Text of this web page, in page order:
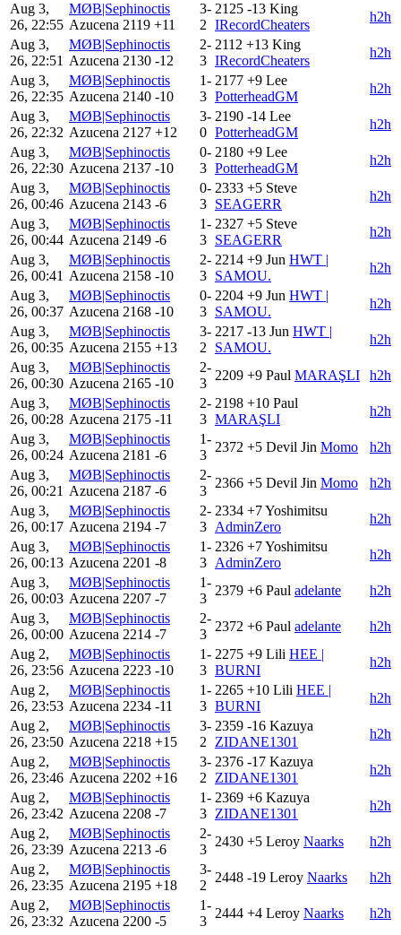
Aug 3,
26, 22:55
MØB|Sephinoctis
Azucena 2119 +11
3-
2
2125 -13 King
IRecordCheaters
h2h
Aug 3,
26, 22:51
MØB|Sephinoctis
Azucena 2130 -12
2-
3
2112 +13 King
IRecordCheaters
h2h
Aug 3,
26, 22:35
MØB|Sephinoctis
Azucena 2140 -10
1-
3
2177 +9 Lee
PotterheadGM
h2h
Aug 3,
26, 22:32
MØB|Sephinoctis
Azucena 2127 +12
3-
0
2190 -14 Lee
PotterheadGM
h2h
Aug 3,
26, 22:30
MØB|Sephinoctis
Azucena 2137 -10
0-
3
2180 +9 Lee
PotterheadGM
h2h
Aug 3,
26, 00:46
MØB|Sephinoctis
Azucena 2143 -6
0-
3
2333 +5 Steve
SEAGERR
h2h
Aug 3,
26, 00:44
MØB|Sephinoctis
Azucena 2149 -6
1-
3
2327 +5 Steve
SEAGERR
h2h
Aug 3,
26, 00:41
MØB|Sephinoctis
Azucena 2158 -10
2-
3
2214 +9 Jun HWT |
SAMOU.
h2h
Aug 3,
26, 00:37
MØB|Sephinoctis
Azucena 2168 -10
0-
3
2204 +9 Jun HWT |
SAMOU.
h2h
Aug 3,
26, 00:35
MØB|Sephinoctis
Azucena 2155 +13
3-
2
2217 -13 Jun HWT |
SAMOU.
h2h
Aug 3,
26, 00:30
MØB|Sephinoctis
Azucena 2165 -10
2-
3
2209 +9 Paul MARAŞLI
h2h
Aug 3,
26, 00:28
MØB|Sephinoctis
Azucena 2175 -11
2-
3
2198 +10 Paul
MARAŞLI
h2h
Aug 3,
26, 00:24
MØB|Sephinoctis
Azucena 2181 -6
1-
3
2372 +5 Devil Jin Momo
h2h
Aug 3,
26, 00:21
MØB|Sephinoctis
Azucena 2187 -6
2-
3
2366 +5 Devil Jin Momo
h2h
Aug 3,
26, 00:17
MØB|Sephinoctis
Azucena 2194 -7
2-
3
2334 +7Yoshimitsu
AdminZero
h2h
Aug 3,
26, 00:13
MØB|Sephinoctis
Azucena 2201 -8
1-
3
2326 +7Yoshimitsu
AdminZero
h2h
Aug 3,
26, 00:03
MØB|Sephinoctis
Azucena 2207 -7
1-
3
2379 +6 Paul adelante
h2h
Aug 3,
26, 00:00
MØB|Sephinoctis
Azucena 2214 -7
2-
3
2372 +6 Paul adelante
h2h
Aug 2,
26, 23:56
MØB|Sephinoctis
Azucena 2223 -10
1-
3
2275 +9 Lili HEE |
BURNI
h2h
Aug 2,
26, 23:53
MØB|Sephinoctis
Azucena 2234 -11
1-
3
2265 +10 Lili HEE |
BURNI
h2h
Aug 2,
26, 23:50
MØB|Sephinoctis
Azucena 2218 +15
3-
2
2359 -16 Kazuya
ZIDANE1301
h2h
Aug 2,
26, 23:46
MØB|Sephinoctis
Azucena 2202 +16
3-
2
2376 -17 Kazuya
ZIDANE1301
h2h
Aug 2,
26, 23:42
MØB|Sephinoctis
Azucena 2208 -7
1-
3
2369 +6 Kazuya
ZIDANE1301
h2h
Aug 2,
26, 23:39
MØB|Sephinoctis
Azucena 2213 -6
2-
3
2430 +5 Leroy Naarks
h2h
Aug 2,
26, 23:35
MØB|Sephinoctis
Azucena 2195 +18
3-
2
2448 -19 Leroy Naarks
h2h
Aug 2,
26, 23:32
MØB|Sephinoctis
Azucena 2200 -5
1-
3
2444 +4 Leroy Naarks
h2h